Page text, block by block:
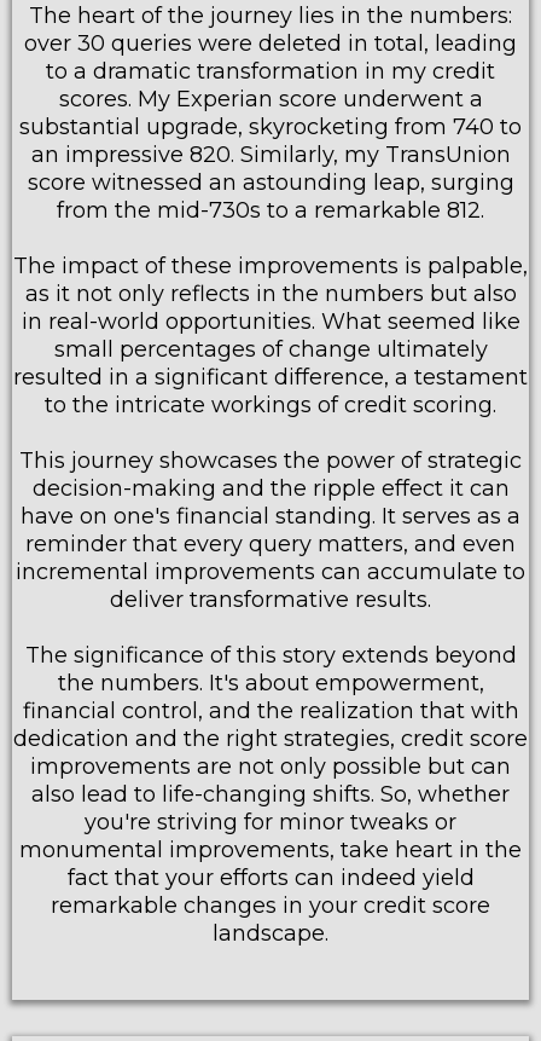
The heart of the journey lies in the numbers:
over 30 queries were deleted in total, leading
to a dramatic transformation in my credit
scores. My Experian score underwent a
substantial upgrade, skyrocketing from 740 to
an impressive 820. Similarly, my TransUnion
score witnessed an astounding leap, surging
from the mid-730s to a remarkable 812.
The impact of these improvements is palpable,
as it not only reflects in the numbers but also
in real-world opportunities. What seemed like
small percentages of change ultimately
resulted in a significant difference, a testament
to the intricate workings of credit scoring.
This journey showcases the power of strategic
decision-making and the ripple effect it can
have on one's financial standing. It serves as a
reminder that every query matters, and even
incremental improvements can accumulate to
deliver transformative results.
The significance of this story extends beyond
the numbers. It's about empowerment,
financial control, and the realization that with
dedication and the right strategies, credit score
improvements are not only possible but can
also lead to life-changing shifts. So, whether
you're striving for minor tweaks or
monumental improvements, take heart in the
fact that your efforts can indeed yield
remarkable changes in your credit score
landscape.